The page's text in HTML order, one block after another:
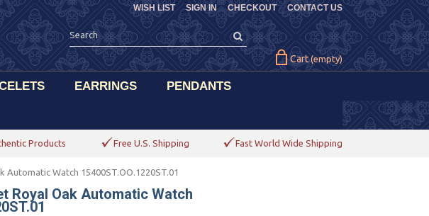
CHECKOUT CONTACT US
WISH LIST SIGN IN
Cart (empty)
EARRINGS PENDANTS
Products Free U.S. Shipping Fast World Wide Shipping
Automatic Watch 15400ST.OO.1220ST.01
Royal Oak Automatic Watch